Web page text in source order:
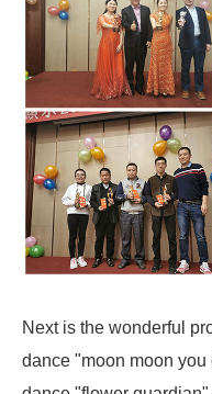
Next is the wonderful
dance "moon moon